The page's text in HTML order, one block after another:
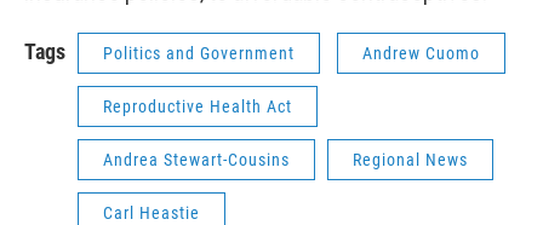
Tags Politics and Government Andrew Cuomo
Reproductive Health Act
Andrea Stewart-Cousins Regional News
Carl Heastie